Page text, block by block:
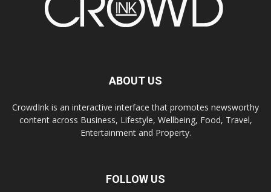
ABOUT US
CrowdInk is an interactive interface that promotes newsworthy
content across Business, Lifestyle, Wellbeing, Food, Travel,
Entertainment and Property.
FOLLOW US